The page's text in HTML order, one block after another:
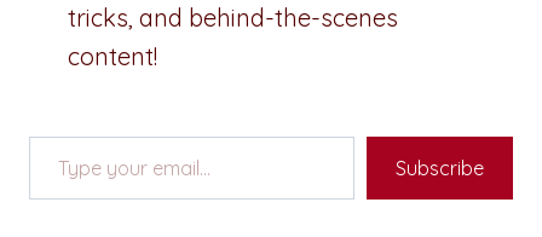
tricks, and behind-the-scenes
content!
Type your email…
Subscribe